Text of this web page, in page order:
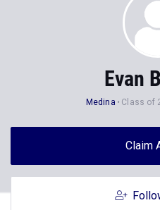
Evan
Medina Class of
Claim